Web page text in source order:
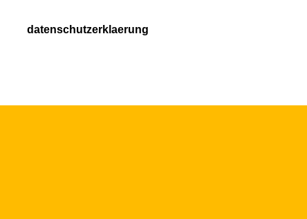
datenschutzerklaerung